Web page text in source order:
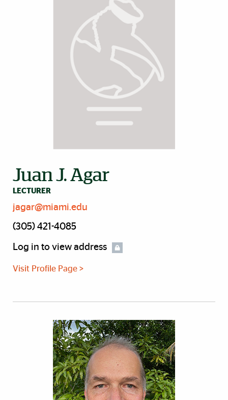
Juan J. Agar
LECTURER
jagar@miami.edu
(305) 421-4085
Log in to view address
Visit Profile Page >